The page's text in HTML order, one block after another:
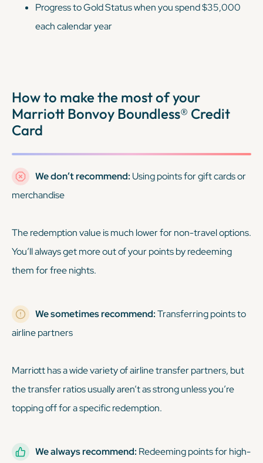
Progress to Gold Status when you spend $35,000
each calendar year
How to make the most of your
Marriott Bonvoy Boundless® Credit
Card
We don’t recommend: Using points for gift cards or
merchandise
The redemption value is much lower for non-travel options.
You’ll always get more out of your points by redeeming
them for free nights.
We sometimes recommend:Transferring points to
airline partners
Marriott has a wide variety of airline transfer partners, but
the transfer ratios usually aren’t as strong unless you’re
topping off for a specific redemption.
We always recommend: Redeeming points for high-